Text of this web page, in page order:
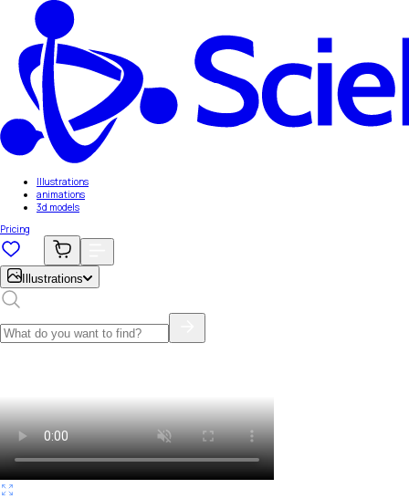
Illustrations
animations
3d models
Pricing
Illustrations